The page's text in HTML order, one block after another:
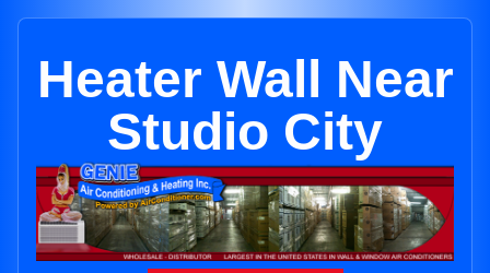
Heater Wall Near
Studio City